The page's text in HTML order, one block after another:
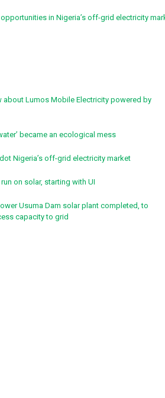
about Lumos Mobile Electricity powered by
became an ecological mess
Nigeria’s off-grid electricity market
on solar, starting with UI
Usuma Dam solar plant completed, to
capacity to grid